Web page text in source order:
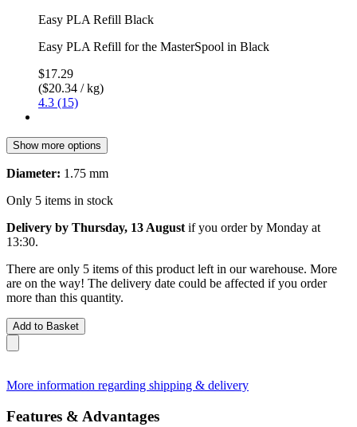
Easy PLA Refill Black
Easy PLA Refill for the MasterSpool in Black
$17.29
($20.34 / kg)
4.3 (15)
Show more options
Diameter: 1.75 mm
Only 5 items in stock
Delivery by Thursday, 13 August if you order by Monday at
13:30.
There are only 5 items of this product left in our warehouse. More
are on the way! The delivery date could be affected if you order
more than this quantity.
Add to Basket
More information regarding shipping & delivery
Features & Advantages